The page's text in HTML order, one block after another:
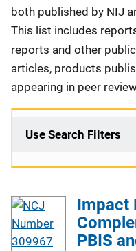
both published by NIJ
This list includes
reports and other
articles, products
appearing in peer
Use Search Filters
Impact
PBIS